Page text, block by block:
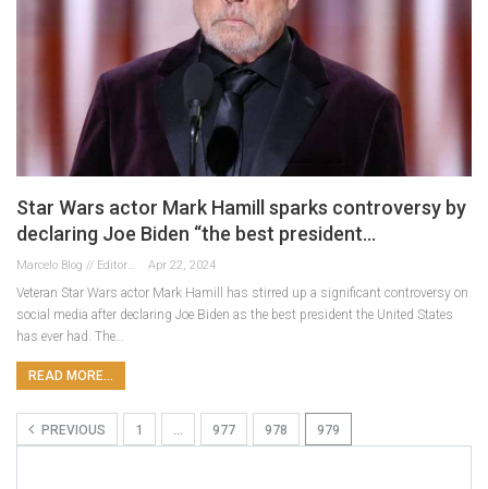
Star Wars actor Mark Hamill sparks controversy by
declaring Joe Biden “the best president…
Apr 22, 2024
Veteran Star Wars actor Mark Hamill has stirred up a significant controversy on
social media after declaring Joe Biden as the best president the United States
has ever had. The…
READ MORE...
PREVIOUS 1 977 978 979